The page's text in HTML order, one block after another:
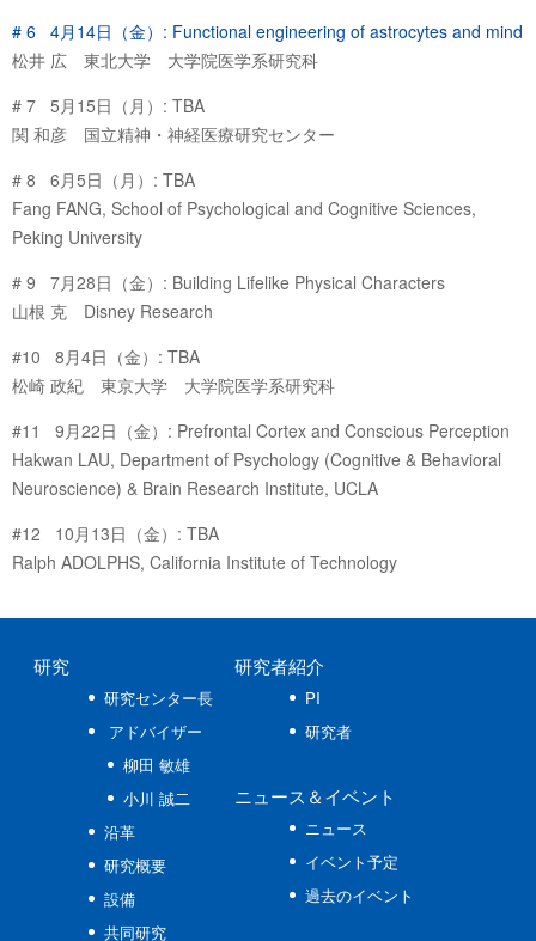
# 6 4月14日（金）: Functional engineering of astrocytes and mind
松井 広 東北大学 大学院医学系研究科
# 7 5月15日（月）: TBA
関 和彦 国立精神・神経医療研究センター
# 8 6月5日（月）: TBA
Fang FANG, School of Psychological and Cognitive Sciences,
Peking University
# 9 7月28日（金）: Building Lifelike Physical Characters
山根 克 Disney Research
#10 8月4日（金）: TBA
松崎 政紀 東京大学 大学院医学系研究科
#11 9月22日（金）: Prefrontal Cortex and Conscious Perception
Hakwan LAU, Department of Psychology (Cognitive & Behavioral
Neuroscience) & Brain Research Institute, UCLA
#12 10月13日（金）: TBA
Ralph ADOLPHS, California Institute of Technology
研究
研究センター長
アドバイザー
柳田 敏雄
小川 誠二
沿革
研究概要
設備
共同研究
研究者紹介
PI
研究者
ニュース ＆イベント
ニュース
イベント予定
過去のイベント